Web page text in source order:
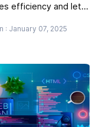
efficiency and lets
: January 07, 2025